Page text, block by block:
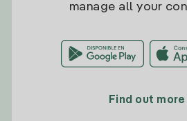
manage all your
Find out more